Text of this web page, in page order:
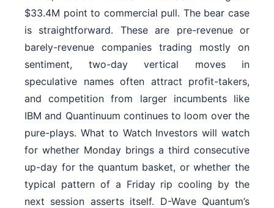
$33.4M point to commercial pull. The bear case
is straightforward. These are pre-revenue or
barely-revenue companies trading mostly on
sentiment, two-day vertical moves in
speculative names often attract profit-takers,
and competition from larger incumbents like
IBM and Quantinuum continues to loom over the
pure-plays. What to Watch Investors will watch
for whether Monday brings a third consecutive
up-day for the quantum basket, or whether the
typical pattern of a Friday rip cooling by the
next session asserts itself. D-Wave Quantum’s